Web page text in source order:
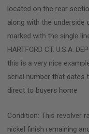
located on the rear
along with the underside
marked with the single
HARTFORD CT. U.S.A.
this is a very nice
serial number that dates
direct to buyers home
Condition: This revolver
nickel finish remaining